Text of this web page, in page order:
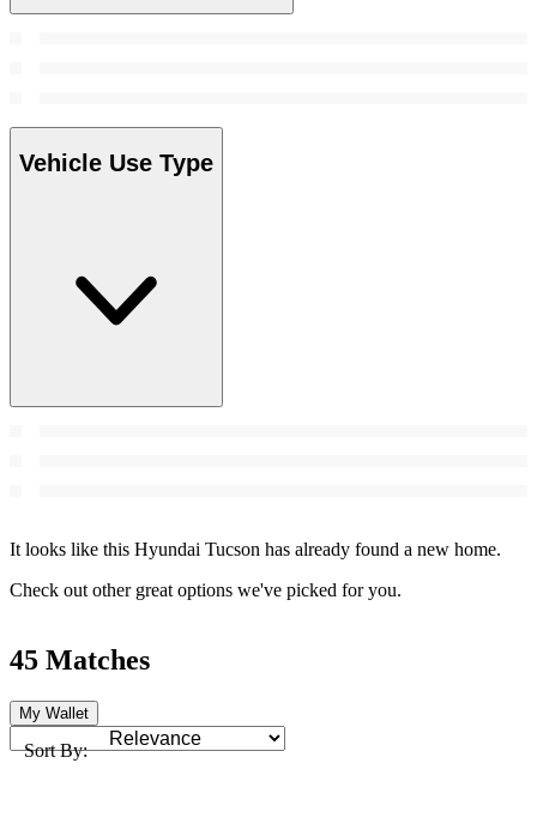
Vehicle Use Type
It looks like this Hyundai Tucson has already found a new home.
Check out other great options we've picked for you.
45 Matches
My Wallet
Sort By: